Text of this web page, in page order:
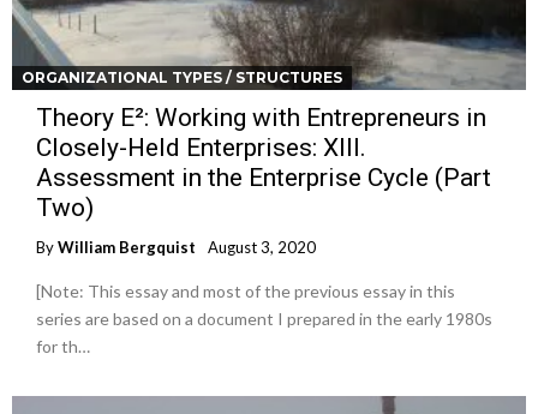
ORGANIZATIONAL TYPES / STRUCTURES
Theory E²: Working with Entrepreneurs in
Closely-Held Enterprises: XIII.
Assessment in the Enterprise Cycle (Part
Two)
ByWilliam Bergquist August 3, 2020
[Note: This essay and most of the previous essay in this
series are based on a document I prepared in the early 1980s
for th…